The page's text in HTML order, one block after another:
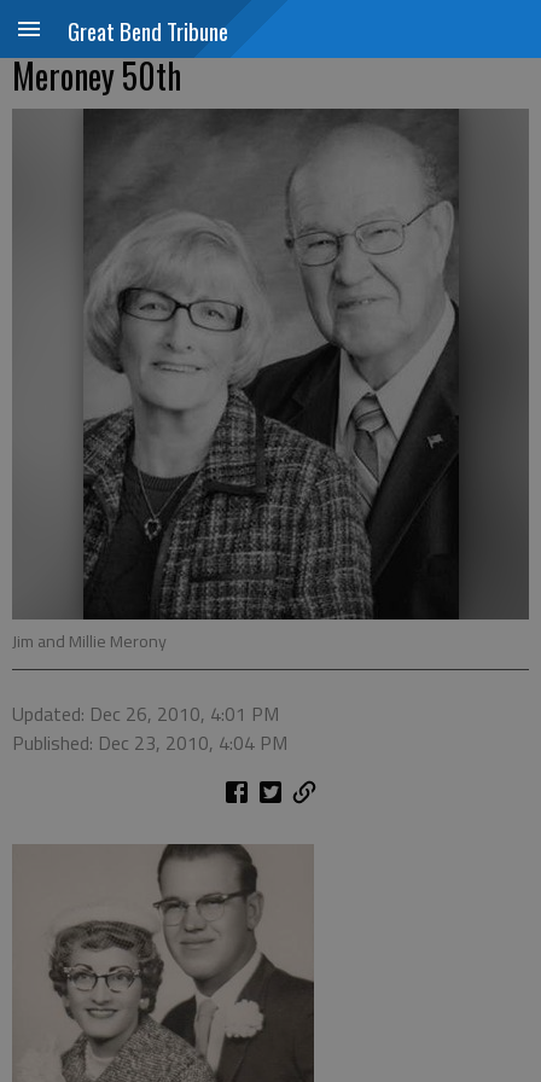
Great Bend Tribune
Meroney 50th
Jim and Millie Merony
Updated: Dec 26, 2010, 4:01 PM
Published: Dec 23, 2010, 4:04 PM